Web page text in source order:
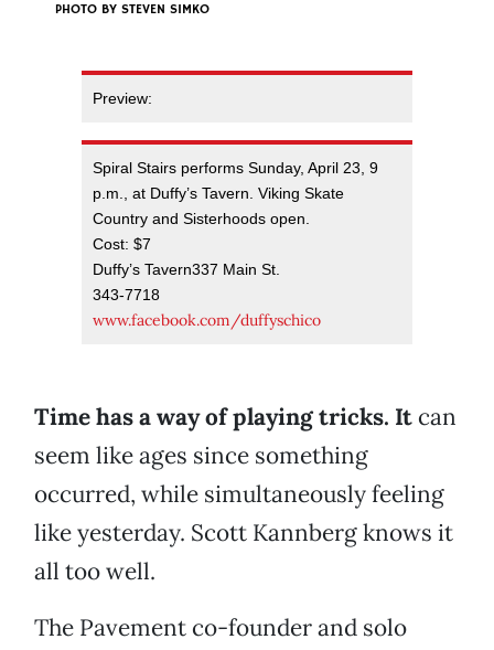
PHOTO BY STEVEN SIMKO
Preview:
Spiral Stairs performs Sunday, April 23, 9
p.m., at Duffy’s Tavern. Viking Skate
Country and Sisterhoods open.
Cost: $7
Duffy’s Tavern337 Main St.
343-7718
www.facebook.com/duffyschico
Time has a way of playing tricks. It can
seem like ages since something
occurred, while simultaneously feeling
like yesterday. Scott Kannberg knows it
all too well.
The Pavement co-founder and solo